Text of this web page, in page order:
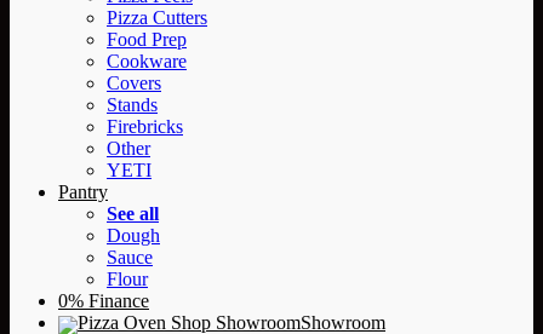
Pizza Cutters
Food Prep
Cookware
Covers
Stands
Firebricks
Other
YETI
Pantry
See all
Dough
Sauce
Flour
0% Finance
Showroom